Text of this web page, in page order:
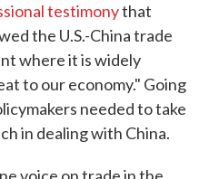
testimonythat
the U.S.-China trade
where it is widely
to our economy." Going
needed to take
in dealing with China.